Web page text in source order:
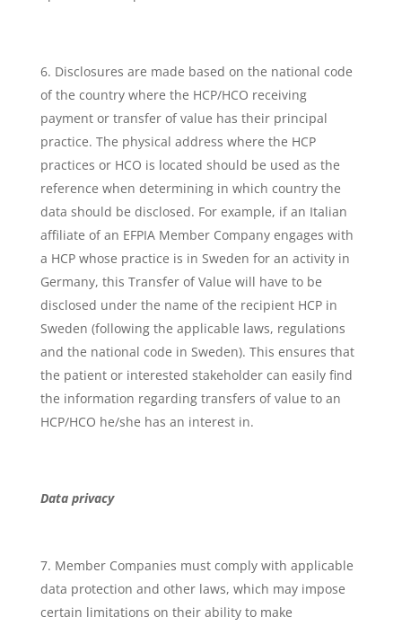
Disclosures are made based on the national code
of the country where the HCP/HCO receiving
payment or transfer of value has their principal
practice. The physical address where the HCP
practices or HCO is located should be used as the
reference when determining in which country the
data should be disclosed. For example, if an Italian
affiliate of an EFPIA Member Company engages with
a HCP whose practice is in Sweden for an activity in
Germany, this Transfer of Value will have to be
disclosed under the name of the recipient HCP in
Sweden (following the applicable laws, regulations
and the national code in Sweden). This ensures that
the patient or interested stakeholder can easily find
the information regarding transfers of value to an
HCP/HCO he/she has an interest in.
Data privacy
Member Companies must comply with applicable
data protection and other laws, which may impose
certain limitations on their ability to make